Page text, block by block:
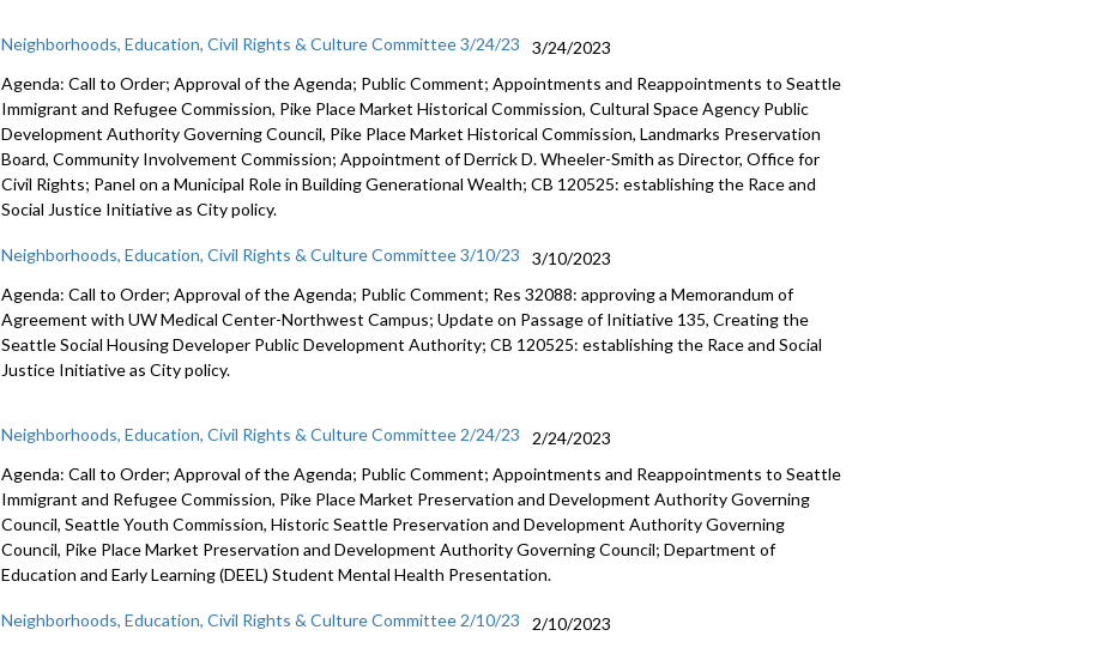
Neighborhoods, Education, Civil Rights & Culture Committee 3/24/23
3/24/2023
Agenda: Call to Order; Approval of the Agenda; Public Comment; Appointments and Reappointments to Seattle
Immigrant and Refugee Commission, Pike Place Market Historical Commission, Cultural Space Agency Public
Development Authority Governing Council, Pike Place Market Historical Commission, Landmarks Preservation
Board, Community Involvement Commission; Appointment of Derrick D. Wheeler-Smith as Director, Office for
Civil Rights; Panel on a Municipal Role in Building Generational Wealth; CB 120525: establishing the Race and
Social Justice Initiative as City policy.
Neighborhoods, Education, Civil Rights & Culture Committee 3/10/23
3/10/2023
Agenda: Call to Order; Approval of the Agenda; Public Comment; Res 32088:approving a Memorandum of
Agreement with UWMedical Center-Northwest Campus;Update on Passage of Initiative 135, Creating the
Seattle SocialHousing Developer Public Development Authority; CB 120525:establishing the Race and Social
Justice Initiative as City policy.
Neighborhoods, Education, Civil Rights & Culture Committee 2/24/23
2/24/2023
Agenda: Call to Order; Approval of the Agenda; Public Comment; Appointments and Reappointments toSeattle
Immigrant and Refugee Commission, Pike Place Market Preservation and DevelopmentAuthority Governing
Council, Seattle Youth Commission,HistoricSeattle Preservation and Development AuthorityGoverning
Council, Pike Place Market Preservation and DevelopmentAuthority Governing Council;Department of
Education and Early Learning (DEEL)Student Mental Health Presentation.
Neighborhoods, Education, Civil Rights & Culture Committee 2/10/23
2/10/2023